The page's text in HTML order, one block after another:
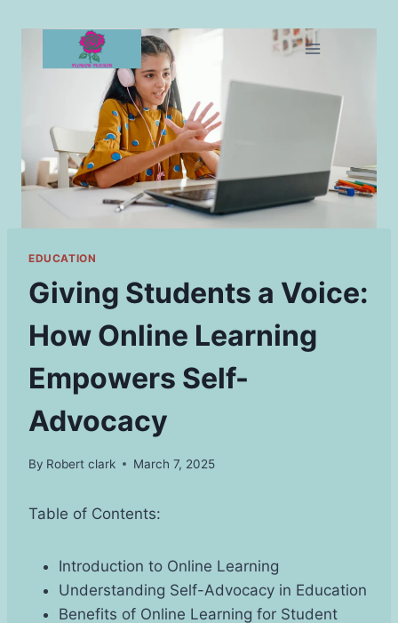
EDUCATION
Giving Students a Voice:
How Online Learning
Empowers Self-
Advocacy
By Robert clark March 7, 2025
Table of Contents:
Introduction to Online Learning
Understanding Self-Advocacy in Education
Benefits of Online Learning for Student